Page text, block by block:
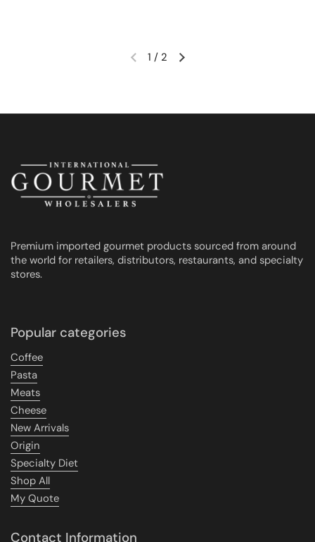
Previous slideNext slide
1 / 2
Premium imported gourmet products sourced from around
the world for retailers, distributors, restaurants, and specialty
stores.
Popular categories
Coffee
Pasta
Meats
Cheese
New Arrivals
Origin
Specialty Diet
Shop All
My Quote
Contact Information